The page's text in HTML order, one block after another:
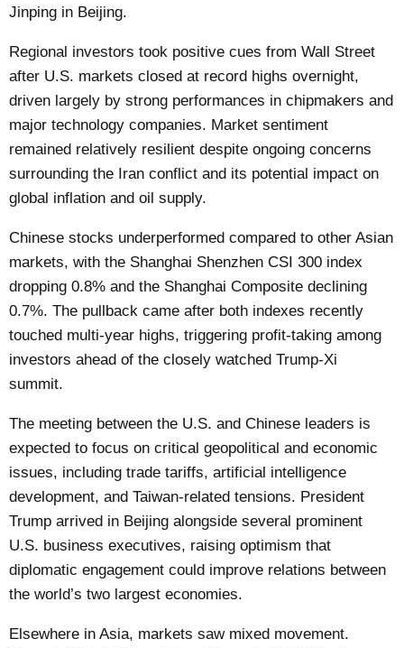
Jinping in Beijing.
Regional investors took positive cues from Wall Street
after U.S. markets closed at record highs overnight,
driven largely by strong performances in chipmakers and
major technology companies. Market sentiment
remained relatively resilient despite ongoing concerns
surrounding the Iran conflict and its potential impact on
global inflation and oil supply.
Chinese stocks underperformed compared to other Asian
markets, with the Shanghai Shenzhen CSI 300 index
dropping 0.8% and the Shanghai Composite declining
0.7%. The pullback came after both indexes recently
touched multi-year highs, triggering profit-taking among
investors ahead of the closely watched Trump-Xi
summit.
The meeting between the U.S. and Chinese leaders is
expected to focus on critical geopolitical and economic
issues, including trade tariffs, artificial intelligence
development, and Taiwan-related tensions. President
Trump arrived in Beijing alongside several prominent
U.S. business executives, raising optimism that
diplomatic engagement could improve relations between
the world’s two largest economies.
Elsewhere in Asia, markets saw mixed movement.